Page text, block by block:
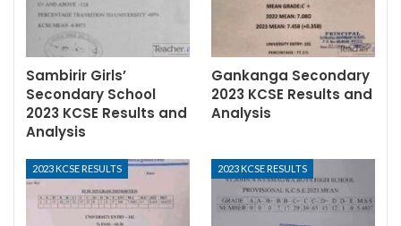
Sambirir Girls’
Secondary School
2023 KCSE Results and
Analysis
Gankanga Secondary
2023 KCSE Results and
Analysis
2023 KCSE RESULTS 2023 KCSE RESULTS